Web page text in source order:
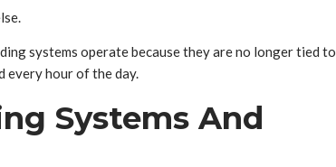
systems operate because they are no longer tied to
every hour of the day.
Systems And